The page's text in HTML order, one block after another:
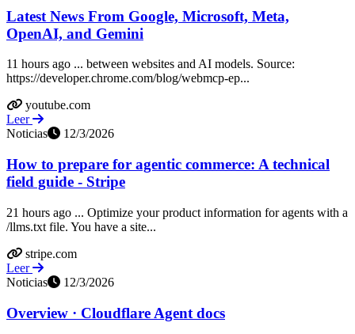
Latest News From Google, Microsoft, Meta,
OpenAI, and Gemini
11 hours ago ... between websites and AI models. Source:
https://developer.chrome.com/blog/webmcp-ep...
youtube.com
Leer
Noticias
12/3/2026
How to prepare for agentic commerce: A technical
field guide - Stripe
21 hours ago ... Optimize your product information for agents with a
/llms.txt file. You have a site...
stripe.com
Leer
Noticias
12/3/2026
Overview · Cloudflare Agent docs